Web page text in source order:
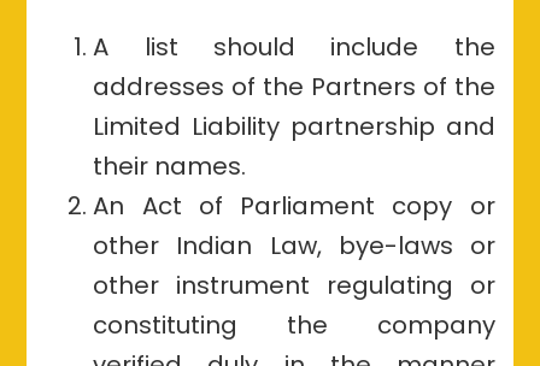
A list should include the
addresses of the Partners of the
Limited Liability partnership and
their names.
An Act of Parliament copy or
other Indian Law, bye-laws or
other instrument regulating or
constituting the company